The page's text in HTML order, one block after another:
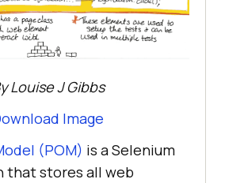
Louise J Gibbs
Image
(POM) is a Selenium
that stores all web